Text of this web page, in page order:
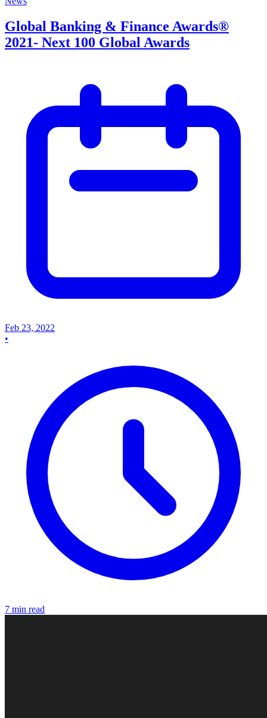
Global Banking & Finance Awards®
2021- Next 100 Global Awards
Feb 23, 2022
•
7 min read